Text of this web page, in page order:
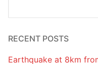
RECENT POSTS
Earthquake at 8km